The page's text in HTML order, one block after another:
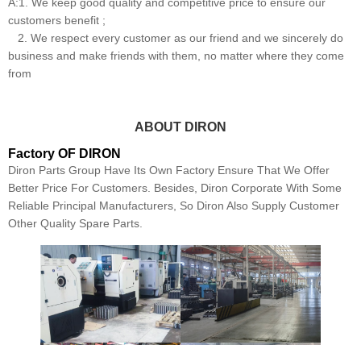
customers benefit ;
2. We respect every customer as our friend and we sincerely do
business and make friends with them, no matter where they come
from
ABOUT DIRON
Factory OF DIRON
Diron Parts Group Have Its Own Factory Ensure That We Offer
Better Price For Customers. Besides, Diron Corporate With Some
Reliable Principal Manufacturers, So Diron Also Supply Customer
Other Quality Spare Parts.